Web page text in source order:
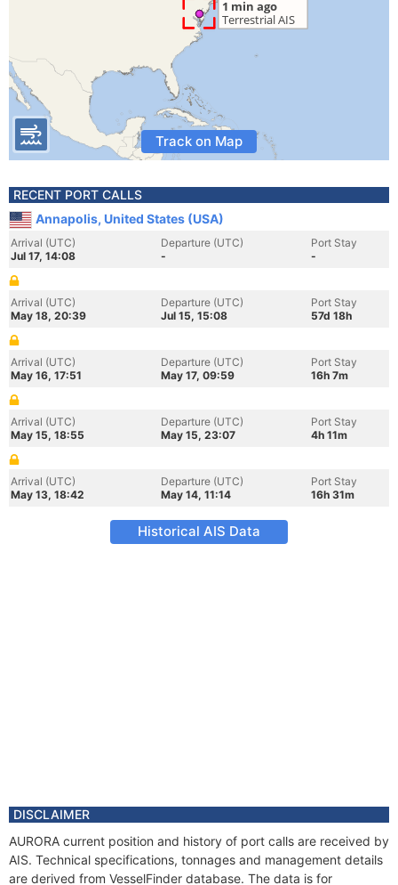
Track on Map
RECENT PORT CALLS
Annapolis, United States (USA)
Arrival (UTC)
Jul 17, 14:08
Departure (UTC)
-
Port Stay
-
Arrival (UTC)
May 18, 20:39
Departure (UTC)
Jul 15, 15:08
Port Stay
57d 18h
Arrival (UTC)
May 16, 17:51
Departure (UTC)
May 17, 09:59
Port Stay
16h 7m
Arrival (UTC)
May 15, 18:55
Departure (UTC)
May 15, 23:07
Port Stay
4h 11m
Arrival (UTC)
May 13, 18:42
Departure (UTC)
May 14, 11:14
Port Stay
16h 31m
Historical AIS Data
DISCLAIMER
AURORA current position and history of port calls are received by
AIS. Technical specifications, tonnages and management details
are derived from VesselFinder database. The data is for